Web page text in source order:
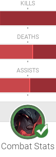
KILLS
DEATHS
ASSISTS
Combat Stats